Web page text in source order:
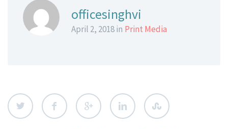
officesinghvi
April 2, 2018 in Print Media